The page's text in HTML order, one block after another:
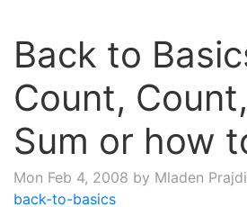
Back to
Count,
Sum or how
Mon Feb 4, 2008 by Mladen
back-to-basics